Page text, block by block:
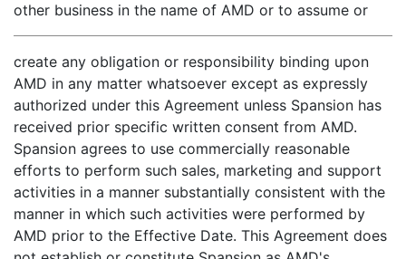
other business in the name of AMD or to assume or
create any obligation or responsibility binding upon
AMD in any matter whatsoever except as expressly
authorized under this Agreement unless Spansion has
received prior specific written consent from AMD.
Spansion agrees to use commercially reasonable
efforts to perform such sales, marketing and support
activities in a manner substantially consistent with the
manner in which such activities were performed by
AMD prior to the Effective Date. This Agreement does